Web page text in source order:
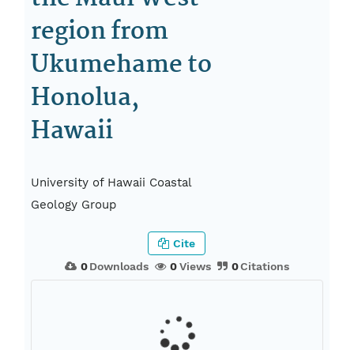
region from
Ukumehame to
Honolua,
Hawaii
University of Hawaii Coastal
Geology Group
0Downloads 0Views 0Citations
Cite